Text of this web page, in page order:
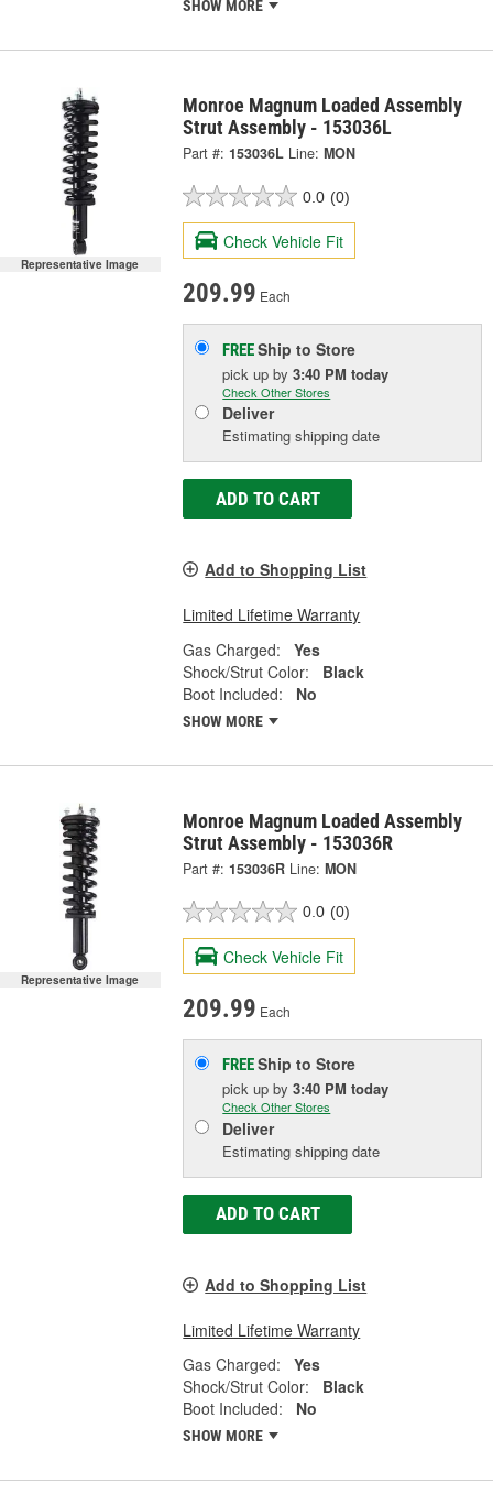
SHOW MORE
Representative Image
Monroe Magnum Loaded Assembly
Strut Assembly - 153036L
Part #: 153036L Line: MON
0.0 (0)
Check Vehicle Fit
209.99 Each
FREEShip to Store
pick upby3:40 PM today
Check Other Stores
Deliver
Estimating shipping date
ADD TO CART
Add to Shopping List
Limited Lifetime Warranty
Gas Charged:
Yes
Shock/Strut Color:
Black
Boot Included:
No
SHOW MORE
Representative Image
Monroe Magnum Loaded Assembly
Strut Assembly - 153036R
Part #: 153036R Line: MON
0.0 (0)
Check Vehicle Fit
209.99 Each
FREEShip to Store
pick upby3:40 PM today
Check Other Stores
Deliver
Estimating shipping date
ADD TO CART
Add to Shopping List
Limited Lifetime Warranty
Gas Charged:
Yes
Shock/Strut Color:
Black
Boot Included:
No
SHOW MORE